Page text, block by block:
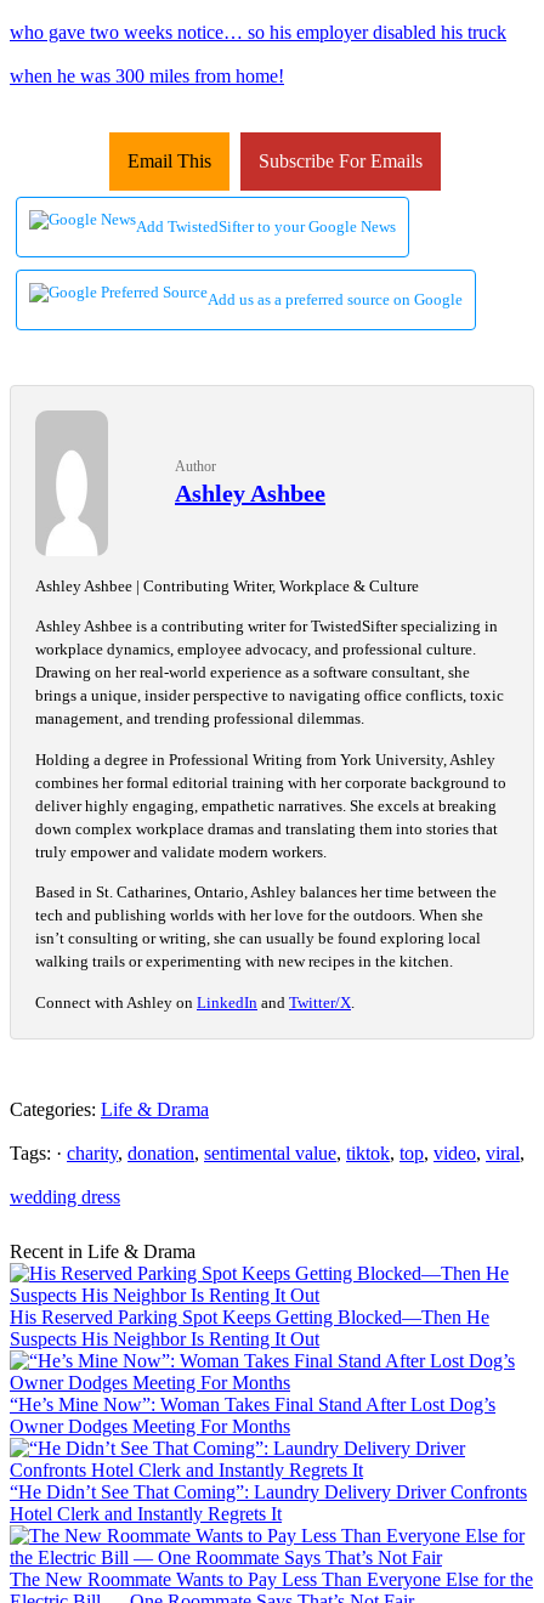
who gave two weeks notice… so his employer disabled his truck
when he was 300 miles from home!
Email This Subscribe For Emails
Add TwistedSifter to your Google News
Add us as a preferred source on Google
Author
Ashley Ashbee
Ashley Ashbee | Contributing Writer, Workplace & Culture
Ashley Ashbee is a contributing writer for TwistedSifter specializing in
workplace dynamics, employee advocacy, and professional culture.
Drawing on her real-world experience as a software consultant, she
brings a unique, insider perspective to navigating office conflicts, toxic
management, and trending professional dilemmas.
Holding a degree in Professional Writing from York University, Ashley
combines her formal editorial training with her corporate background to
deliver highly engaging, empathetic narratives. She excels at breaking
down complex workplace dramas and translating them into stories that
truly empower and validate modern workers.
Based in St. Catharines, Ontario, Ashley balances her time between the
tech and publishing worlds with her love for the outdoors. When she
isn’t consulting or writing, she can usually be found exploring local
walking trails or experimenting with new recipes in the kitchen.
Connect with Ashley on LinkedIn and Twitter/X.
Categories: Life & Drama
Tags: · charity, donation, sentimental value, tiktok, top, video, viral,
wedding dress
Recent in Life & Drama
His Reserved Parking Spot Keeps Getting Blocked—Then He
Suspects His Neighbor Is Renting It Out
“He’s Mine Now”: Woman Takes Final Stand After Lost Dog’s
Owner Dodges Meeting For Months
“He Didn’t See That Coming”: Laundry Delivery Driver Confronts
Hotel Clerk and Instantly Regrets It
The New Roommate Wants to Pay Less Than Everyone Else for the